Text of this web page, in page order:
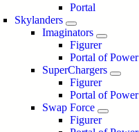
Portal
Skylanders
Imaginators
Figurer
Portal of Power
SuperChargers
Figurer
Portal of Power
Swap Force
Figurer